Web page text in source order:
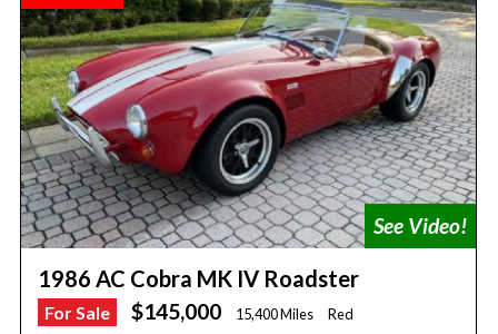
1986 AC Cobra MK IV Roadster
For Sale $145,000 15,400 Miles Red